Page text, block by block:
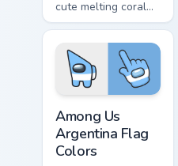
cute melting coral
and mint stripe
arrow with matching
drip pointing hand.
Among Us
Argentina Flag
Colors